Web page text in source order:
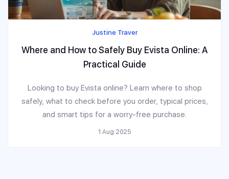
Justine Traver
Where and How to Safely Buy Evista Online: A
Practical Guide
Looking to buy Evista online? Learn where to shop
safely, what to check before you order, typical prices,
and smart tips for a worry-free purchase.
1 Aug 2025